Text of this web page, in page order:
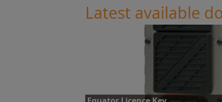
Latest available